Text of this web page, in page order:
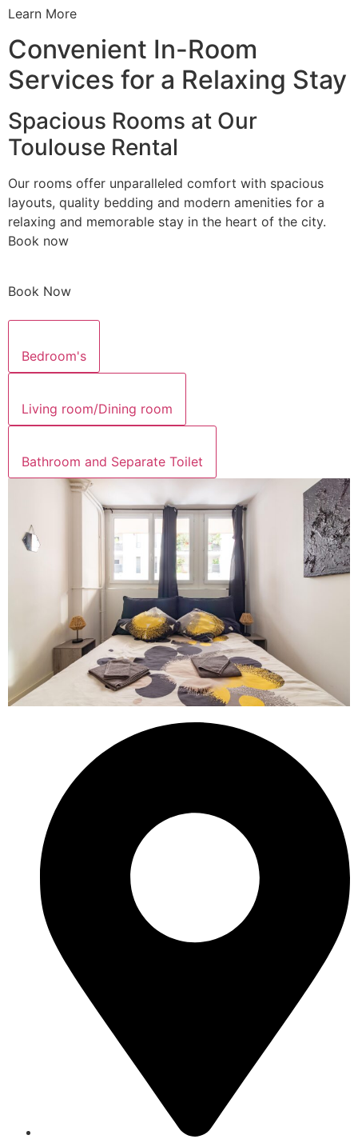
Learn More
Convenient In-Room
Services for a Relaxing Stay
Spacious Rooms at Our
Toulouse Rental
Our rooms offer unparalleled comfort with spacious
layouts, quality bedding and modern amenities for a
relaxing and memorable stay in the heart of the city.
Book now
Book Now
Bedroom's
Living room/Dining room
Bathroom and Separate Toilet